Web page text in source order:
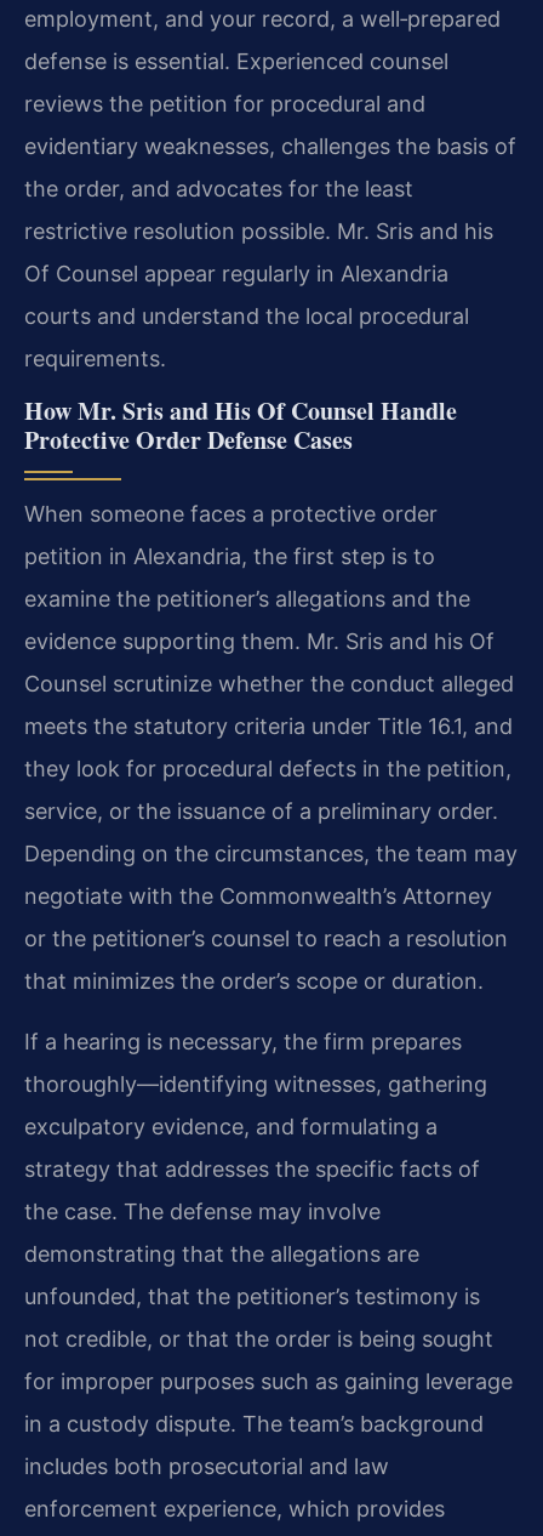
employment, and your record, a well‑prepared
defense is essential. Experienced counsel
reviews the petition for procedural and
evidentiary weaknesses, challenges the basis of
the order, and advocates for the least
restrictive resolution possible. Mr. Sris and his
Of Counsel appear regularly in Alexandria
courts and understand the local procedural
requirements.
How Mr. Sris and His Of Counsel Handle
Protective Order Defense Cases
When someone faces a protective order
petition in Alexandria, the first step is to
examine the petitioner’s allegations and the
evidence supporting them. Mr. Sris and his Of
Counsel scrutinize whether the conduct alleged
meets the statutory criteria under Title 16.1, and
they look for procedural defects in the petition,
service, or the issuance of a preliminary order.
Depending on the circumstances, the team may
negotiate with the Commonwealth’s Attorney
or the petitioner’s counsel to reach a resolution
that minimizes the order’s scope or duration.
If a hearing is necessary, the firm prepares
thoroughly—identifying witnesses, gathering
exculpatory evidence, and formulating a
strategy that addresses the specific facts of
the case. The defense may involve
demonstrating that the allegations are
unfounded, that the petitioner’s testimony is
not credible, or that the order is being sought
for improper purposes such as gaining leverage
in a custody dispute. The team’s background
includes both prosecutorial and law
enforcement experience, which provides